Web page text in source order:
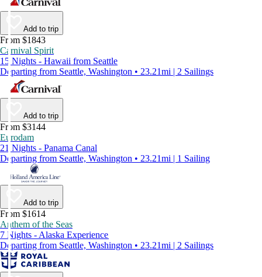
Add to trip
From $1843
Carnival Spirit
15 Nights - Hawaii from Seattle
Departing from Seattle, Washington • 23.21mi | 2 Sailings
Add to trip
From $3144
Eurodam
21 Nights - Panama Canal
Departing from Seattle, Washington • 23.21mi | 1 Sailing
Add to trip
From $1614
Anthem of the Seas
7 Nights - Alaska Experience
Departing from Seattle, Washington • 23.21mi | 2 Sailings